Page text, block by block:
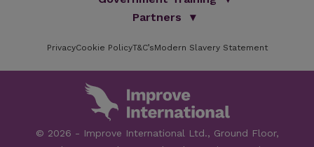
Brand Promise
Improve Training Centre
Online Learning
Testimonials
Official Vets
OV Conference
Partners
HAU
Sponsors
PrivacyCookie PolicyT&C’sModern Slavery Statement
© 2026 - Improve International Ltd., Ground Floor,